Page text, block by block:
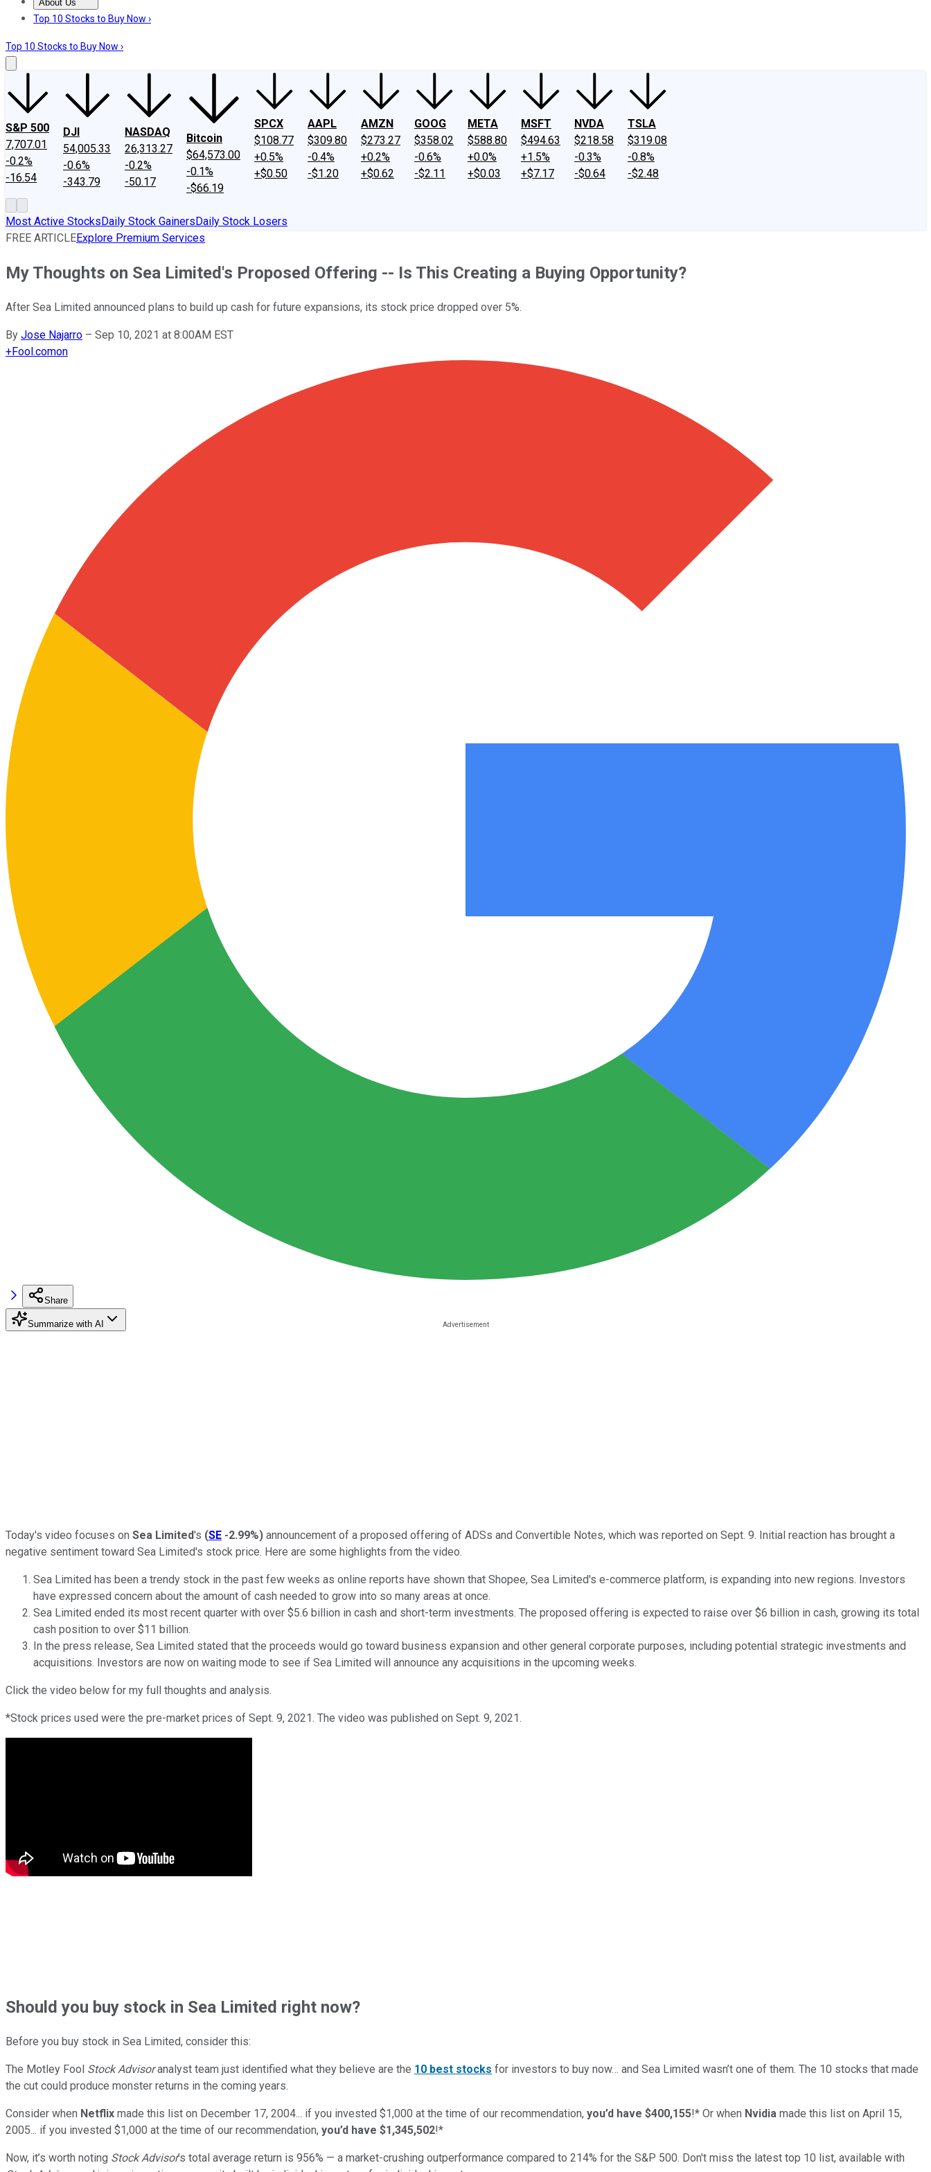
About Us
About UsContact UsInvesting Philosophy
Top 10 Stocks to Buy Now ›
Top 10 Stocks to Buy Now ›
S&P 500
7,707.01
-0.2%
-16.54
DJI
54,005.33
-0.6%
-343.79
NASDAQ
26,313.27
-0.2%
-50.17
Bitcoin
$64,573.00
-0.1%
-$66.19
SPCX
$108.77
+0.5%
+$0.50
AAPL
$309.80
-0.4%
-$1.20
AMZN
$273.27
+0.2%
+$0.62
GOOG
$358.02
-0.6%
-$2.11
META
$588.80
+0.0%
+$0.03
MSFT
$494.63
+1.5%
+$7.17
NVDA
$218.58
-0.3%
-$0.64
TSLA
$319.08
-0.8%
-$2.48
Most Active StocksDaily Stock GainersDaily Stock Losers
FREE ARTICLEExplore Premium Services
My Thoughts on Sea Limited's Proposed Offering -- Is This Creating a Buying Opportunity?
After Sea Limited announced plans to build up cash for future expansions, its stock price dropped over 5%.
By Jose Najarro – Sep 10, 2021 at 8:00AM EST
+Fool.comon
Share
Summarize with AI
Today's video focuses on Sea Limited's (SE -2.99%) announcement of a proposed offering of ADSs and Convertible Notes, which was reported on Sept. 9. Initial reaction has brought a
negative sentiment toward Sea Limited's stock price. Here are some highlights from the video.
Sea Limited has been a trendy stock in the past few weeks as online reports have shown that Shopee, Sea Limited's e-commerce platform, is expanding into new regions. Investors
have expressed concern about the amount of cash needed to grow into so many areas at once.
Sea Limited ended its most recent quarter with over $5.6 billion in cash and short-term investments. The proposed offering is expected to raise over $6 billion in cash, growing its total
cash position to over $11 billion.
In the press release, Sea Limited stated that the proceeds would go toward business expansion and other general corporate purposes, including potential strategic investments and
acquisitions. Investors are now on waiting mode to see if Sea Limited will announce any acquisitions in the upcoming weeks.
Click the video below for my full thoughts and analysis.
*Stock prices used were the pre-market prices of Sept. 9, 2021. The video was published on Sept. 9, 2021.
Shouldyou buy stock in Sea Limited right now?
Before you buy stock in Sea Limited, consider this:
The Motley Fool Stock Advisoranalyst team just identified what they believe are the 10 best stocks for investors to buy now… and Sea Limited wasn’t one of them. The 10 stocks that made
the cut could produce monster returns in the coming years.
Consider when Netflix made this list on December 17, 2004... if you invested $1,000 at the time of our recommendation, you’d have $400,155!* Or when Nvidia made this list on April 15,
2005... if you invested $1,000 at the time of our recommendation, you’d have $1,345,502!*
Now, it’s worth noting Stock Advisor’s total average return is 956% — a market-crushing outperformance compared to 214% for the S&P 500. Don't miss the latest top 10 list, available with